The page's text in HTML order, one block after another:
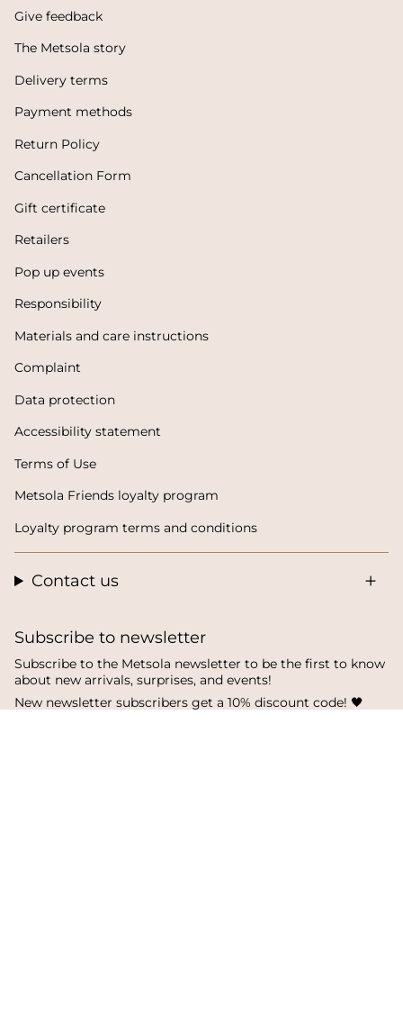
Give feedback
The Metsola story
Delivery terms
Payment methods
Return Policy
Cancellation Form
Gift certificate
Retailers
Pop up events
Responsibility
Materials and care instructions
Complaint
Data protection
Accessibility statement
Terms of Use
Metsola Friends loyalty program
Loyalty program terms and conditions
Contact us
Subscribe to newsletter
Subscribe to the Metsola newsletter to be the first to know
about new arrivals, surprises, and events!
New newsletter subscribers get a 10% discount code! 🖤